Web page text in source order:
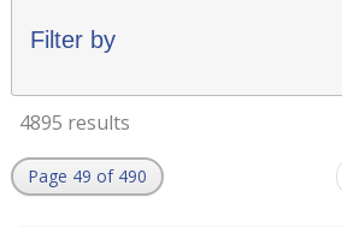
Filter by
4895 results
Page 49 of 490